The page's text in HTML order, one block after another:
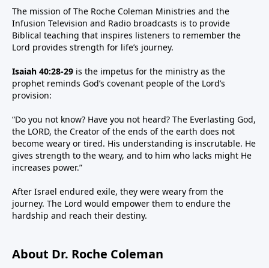
The mission of The Roche Coleman Ministries and the
Infusion Television and Radio broadcasts is to provide
Biblical teaching that inspires listeners to remember the
Lord provides strength for life’s journey.
Isaiah 40:28-29 is the impetus for the ministry as the
prophet reminds God’s covenant people of the Lord’s
provision:
“Do you not know? Have you not heard? The Everlasting God,
the LORD, the Creator of the ends of the earth does not
become weary or tired. His understanding is inscrutable. He
gives strength to the weary, and to him who lacks might He
increases power.”
After Israel endured exile, they were weary from the
journey. The Lord would empower them to endure the
hardship and reach their destiny.
About Dr. Roche Coleman